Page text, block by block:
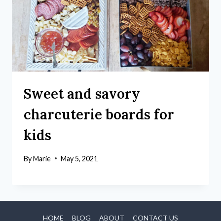
Sweet and savory
charcuterie boards for
kids
ByMarie May 5, 2021
HOME BLOG ABOUT CONTACT US